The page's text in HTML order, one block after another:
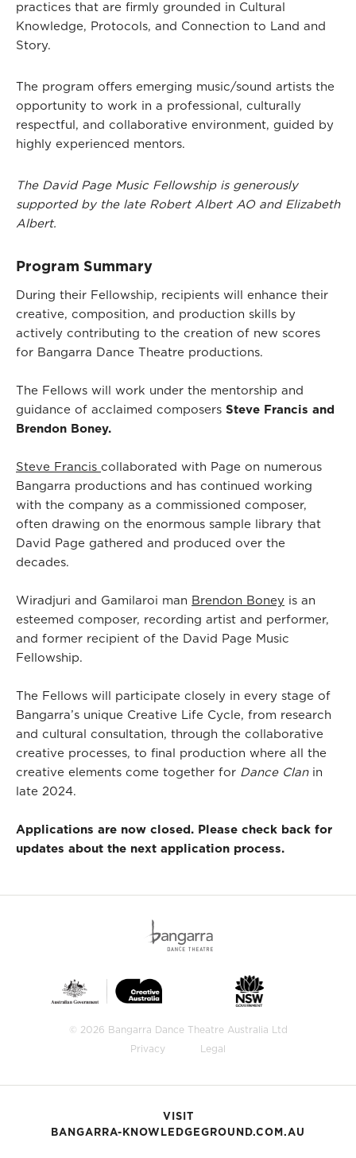
practices that are firmly grounded in Cultural
Knowledge, Protocols, and Connection to Land and
Story.
The program offers emerging music/sound artists the
opportunity to work in a professional, culturally
respectful, and collaborative environment, guided by
highly experienced mentors.
The David Page Music Fellowship is generously
supported by the late Robert Albert AO and Elizabeth
Albert.
Program Summary
During their Fellowship, recipients will enhance their
creative, composition, and production skills by
actively contributing to the creation of new scores
for Bangarra Dance Theatre productions.
The Fellows will work under the mentorship and
guidance of acclaimed composers Steve Francis and
Brendon Boney.
Steve Francis collaborated with Page on numerous
Bangarra productions and has continued working
with the company as a commissioned composer,
often drawing on the enormous sample library that
David Page gathered and produced over the
decades.
Wiradjuri and Gamilaroi man Brendon Boney is an
esteemed composer, recording artist and performer,
and former recipient of the David Page Music
Fellowship.
The Fellows will participate closely in every stage of
Bangarra’s unique Creative Life Cycle, from research
and cultural consultation, through the collaborative
creative processes, to final production where all the
creative elements come together for Dance Clanin
late 2024.
Applications are now closed. Please check back for
updates about the next application process.
© 2026 Bangarra Dance Theatre Australia Ltd
Privacy
Legal
VISIT
BANGARRA-KNOWLEDGEGROUND.COM.AU